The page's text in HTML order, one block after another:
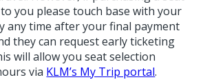
you please touch base with your
any time after your final payment
they can request early ticketing
will allow you seat selection
via KLM’s My Trip portal.